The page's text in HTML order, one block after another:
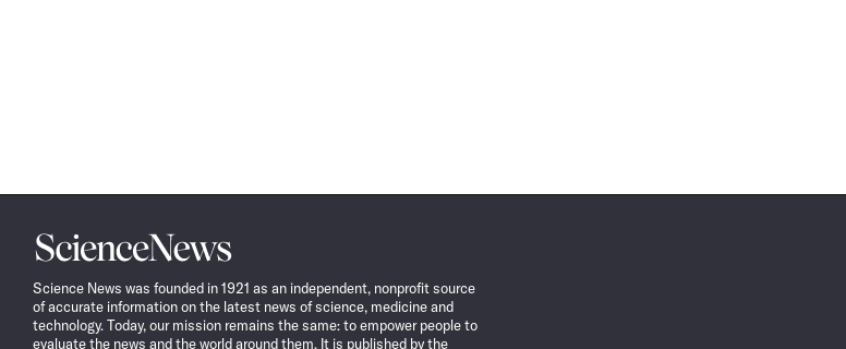
Science
News
Science News was founded in 1921 as an independent, nonprofit source
of accurate information on the latest news of science, medicine and
technology. Today, our mission remains the same: to empower people to
evaluate the news and the world around them. It is published by the